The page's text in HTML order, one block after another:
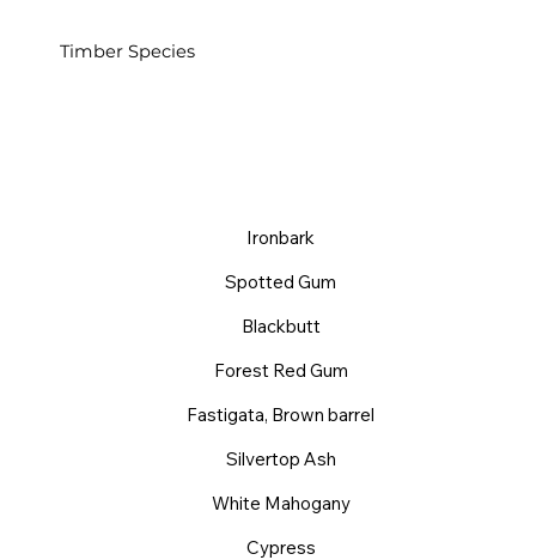
Timber Species
Ironbark
Spotted Gum
Blackbutt
Forest Red Gum
Fastigata, Brown barrel
Silvertop Ash
White Mahogany
Cypress